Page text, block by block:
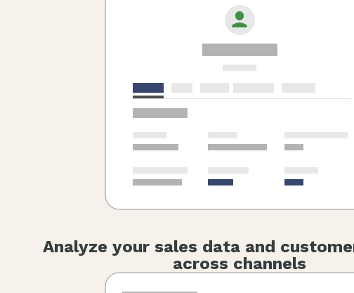
Analyze your sales data and
across channels